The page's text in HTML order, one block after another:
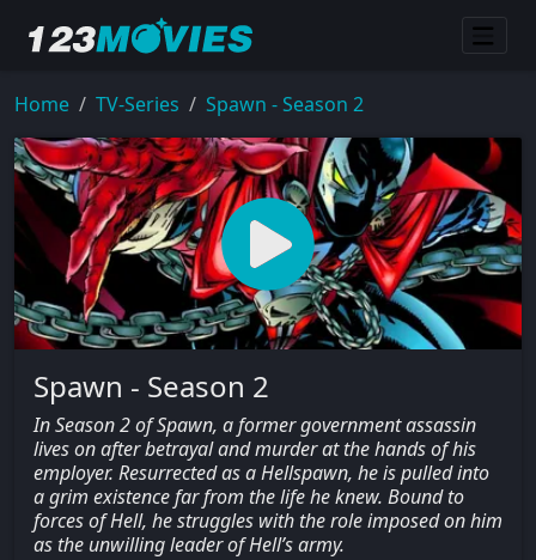
Home TV-Series Spawn - Season 2
Spawn - Season 2
In Season 2 of Spawn, a former government assassin
lives on after betrayal and murder at the hands of his
employer. Resurrected as a Hellspawn, he is pulled into
a grim existence far from the life he knew. Bound to
forces of Hell, he struggles with the role imposed on him
as the unwilling leader of Hell’s army.